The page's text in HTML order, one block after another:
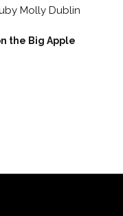
the Big Apple